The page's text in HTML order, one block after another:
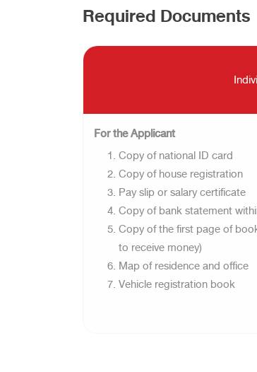
Required Documents
For the Applicant
Copy of national ID card
Copy of house registration
Pay slip or salary certificate
Copy of bank statement
Copy of the first page of
to receive money)
Map of residence and office
Vehicle registration book